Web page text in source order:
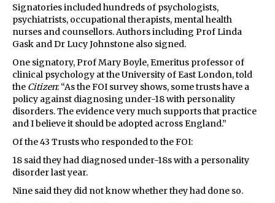
Signatories included hundreds of psychologists,
psychiatrists, occupational therapists, mental health
nurses and counsellors. Authors including Prof Linda
Gask and Dr Lucy Johnstone also signed.
One signatory, Prof Mary Boyle, Emeritus professor of
clinical psychology at the University of East London, told
the Citizen: “As the FOI survey shows, some trusts have a
policy against diagnosing under-18 with personality
disorders. The evidence very much supports that practice
and I believe it should be adopted across England.”
Of the 43 Trusts who responded to the FOI:
18 said they had diagnosed under-18s with a personality
disorder last year.
Nine said they did not know whether they had done so.